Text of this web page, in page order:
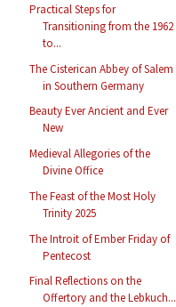
Practical Steps for
Transitioning from the 1962
to...
The Cisterican Abbey of Salem
in Southern Germany
Beauty Ever Ancient and Ever
New
Medieval Allegories of the
Divine Office
The Feast of the Most Holy
Trinity 2025
The Introit of Ember Friday of
Pentecost
Final Reflections on the
Offertory and the Lebkuch...